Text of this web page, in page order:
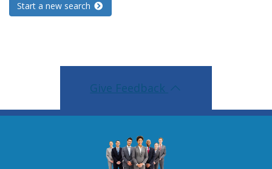
Start a new search
Give Feedback